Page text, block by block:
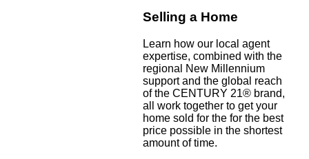
Selling a Home
Learn how our local agent
expertise, combined with the
regional New Millennium
support and the global reach
of the CENTURY 21® brand,
all work together to get your
home sold for the for the best
price possible in the shortest
amount of time.